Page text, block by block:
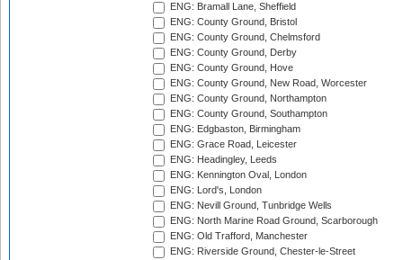
ENG: Bramall Lane, Sheffield
ENG: County Ground, Bristol
ENG: County Ground, Chelmsford
ENG: County Ground, Derby
ENG: County Ground, Hove
ENG: County Ground, New Road, Worcester
ENG: County Ground, Northampton
ENG: County Ground, Southampton
ENG: Edgbaston, Birmingham
ENG: Grace Road, Leicester
ENG: Headingley, Leeds
ENG: Kennington Oval, London
ENG: Lord's, London
ENG: Nevill Ground, Tunbridge Wells
ENG: North Marine Road Ground, Scarborough
ENG: Old Trafford, Manchester
ENG: Riverside Ground, Chester-le-Street